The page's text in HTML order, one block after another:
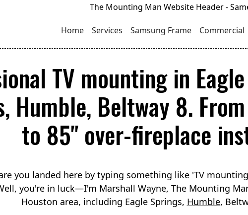
Home Services Samsung Frame Commercial
TV mounting in
Humble, Beltway 8.
to 85" over-fireplace
you landed here by typing something like 'TV
you're in luck—I'm Marshall Wayne, The Mounting
Houston area, including Eagle Springs, Humble,